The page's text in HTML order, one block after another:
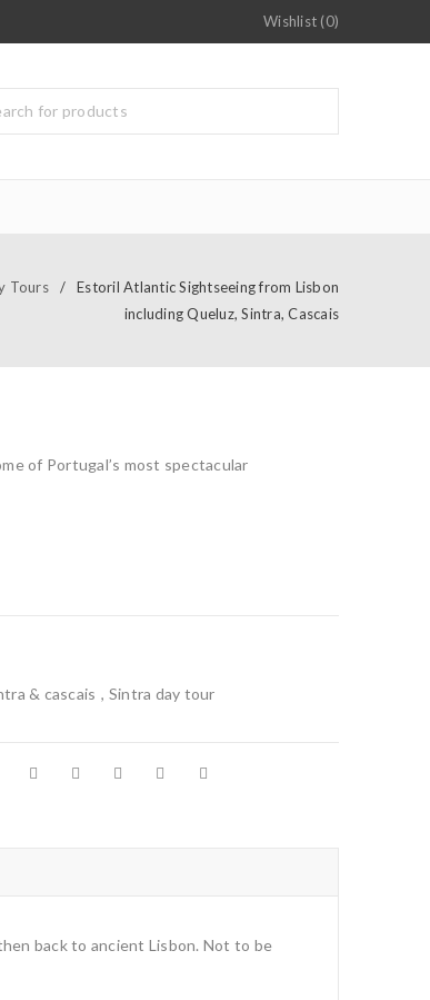
Wishlist (0)
Tours /
Estoril Atlantic Sightseeing from Lisbon
including Queluz, Sintra, Cascais
of Portugal’s most spectacular
& cascais , Sintra day tour
back to ancient Lisbon. Not to be